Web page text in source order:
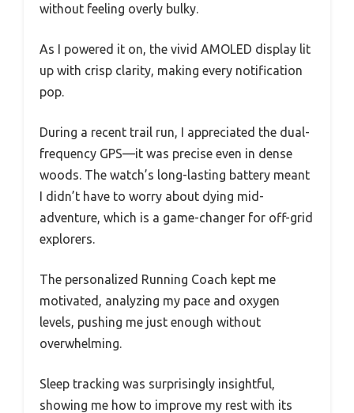
without feeling overly bulky.
As I powered it on, the vivid AMOLED display lit
up with crisp clarity, making every notification
pop.
During a recent trail run, I appreciated the dual-
frequency GPS—it was precise even in dense
woods. The watch’s long-lasting battery meant
I didn’t have to worry about dying mid-
adventure, which is a game-changer for off-grid
explorers.
The personalized Running Coach kept me
motivated, analyzing my pace and oxygen
levels, pushing me just enough without
overwhelming.
Sleep tracking was surprisingly insightful,
showing me how to improve my rest with its